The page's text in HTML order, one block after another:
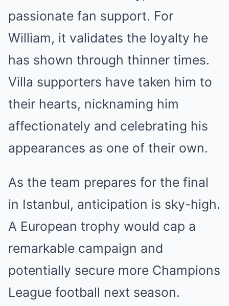
passionate fan support. For
William, it validates the loyalty he
has shown through thinner times.
Villa supporters have taken him to
their hearts, nicknaming him
affectionately and celebrating his
appearances as one of their own.
As the team prepares for the final
in Istanbul, anticipation is sky-high.
A European trophy would cap a
remarkable campaign and
potentially secure more Champions
League football next season.